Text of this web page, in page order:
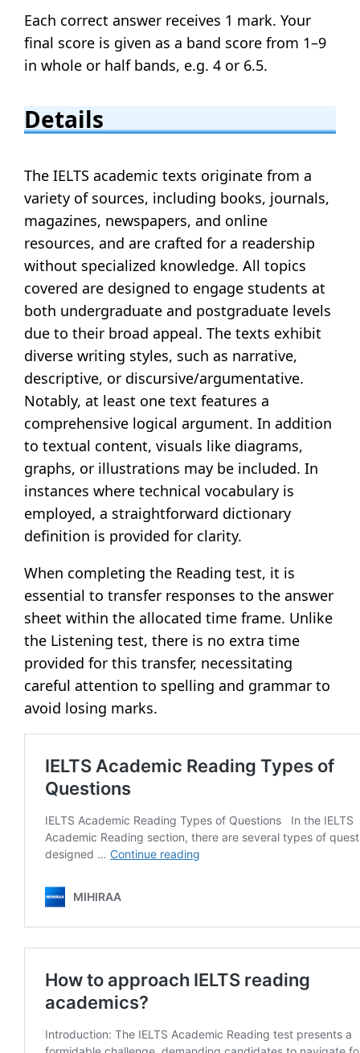
Each correct answer receives 1 mark. Your
final score is given as a band score from 1–9
in whole or half bands, e.g. 4 or 6.5.
Details
The IELTS academic texts originate from a
variety of sources, including books, journals,
magazines, newspapers, and online
resources, and are crafted for a readership
without specialized knowledge. All topics
covered are designed to engage students at
both undergraduate and postgraduate levels
due to their broad appeal. The texts exhibit
diverse writing styles, such as narrative,
descriptive, or discursive/argumentative.
Notably, at least one text features a
comprehensive logical argument. In addition
to textual content, visuals like diagrams,
graphs, or illustrations may be included. In
instances where technical vocabulary is
employed, a straightforward dictionary
definition is provided for clarity.
When completing the Reading test, it is
essential to transfer responses to the answer
sheet within the allocated time frame. Unlike
the Listening test, there is no extra time
provided for this transfer, necessitating
careful attention to spelling and grammar to
avoid losing marks.